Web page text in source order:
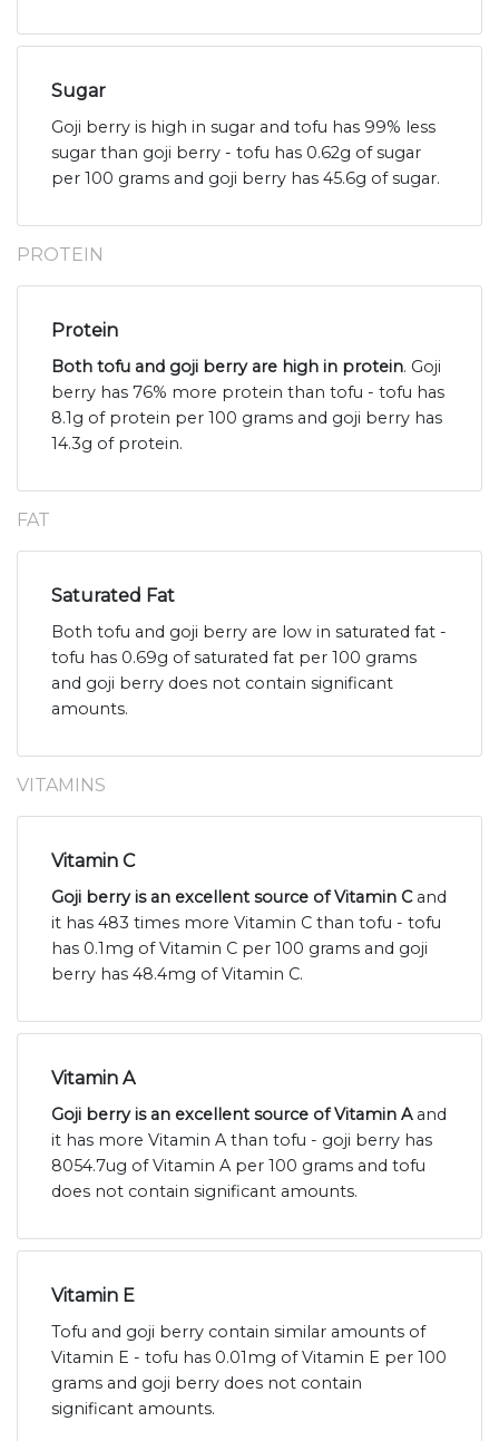
Sugar
Goji berry is high in sugar and tofu has 99% less
sugar than goji berry - tofu has 0.62g of sugar
per 100 grams and goji berry has 45.6g of sugar.
PROTEIN
Protein
Both tofu and goji berry are high in protein. Goji
berry has 76% more protein than tofu - tofu has
8.1g of protein per 100 grams and goji berry has
14.3g of protein.
FAT
Saturated Fat
Both tofu and goji berry are low in saturated fat -
tofu has 0.69g of saturated fat per 100 grams
and goji berry does not contain significant
amounts.
VITAMINS
Vitamin C
Goji berry is an excellent source of Vitamin Cand
it has 483 times more Vitamin C than tofu - tofu
has 0.1mg of Vitamin C per 100 grams and goji
berry has 48.4mg of Vitamin C.
Vitamin A
Goji berry is an excellent source of Vitamin Aand
it has more Vitamin A than tofu - goji berry has
8054.7ug of Vitamin A per 100 grams and tofu
does not contain significant amounts.
Vitamin E
Tofu and goji berry contain similar amounts of
Vitamin E - tofu has 0.01mg of Vitamin E per 100
grams and goji berry does not contain
significant amounts.